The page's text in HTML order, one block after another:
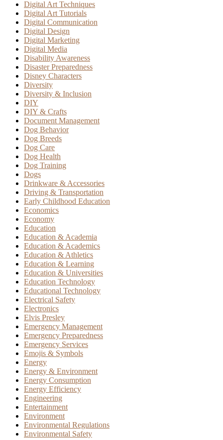
Digital Art Techniques
Digital Art Tutorials
Digital Communication
Digital Design
Digital Marketing
Digital Media
Disability Awareness
Disaster Preparedness
Disney Characters
Diversity
Diversity & Inclusion
DIY
DIY & Crafts
Document Management
Dog Behavior
Dog Breeds
Dog Care
Dog Health
Dog Training
Dogs
Drinkware & Accessories
Driving & Transportation
Early Childhood Education
Economics
Economy
Education
Education & Academia
Education & Academics
Education & Athletics
Education & Learning
Education & Universities
Education Technology
Educational Technology
Electrical Safety
Electronics
Elvis Presley
Emergency Management
Emergency Preparedness
Emergency Services
Emojis & Symbols
Energy
Energy & Environment
Energy Consumption
Energy Efficiency
Engineering
Entertainment
Environment
Environmental Regulations
Environmental Safety